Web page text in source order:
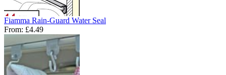
Fiamma Rain-Guard Water Seal
From: £4.49